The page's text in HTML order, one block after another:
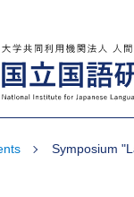
for Japanese
Symposium